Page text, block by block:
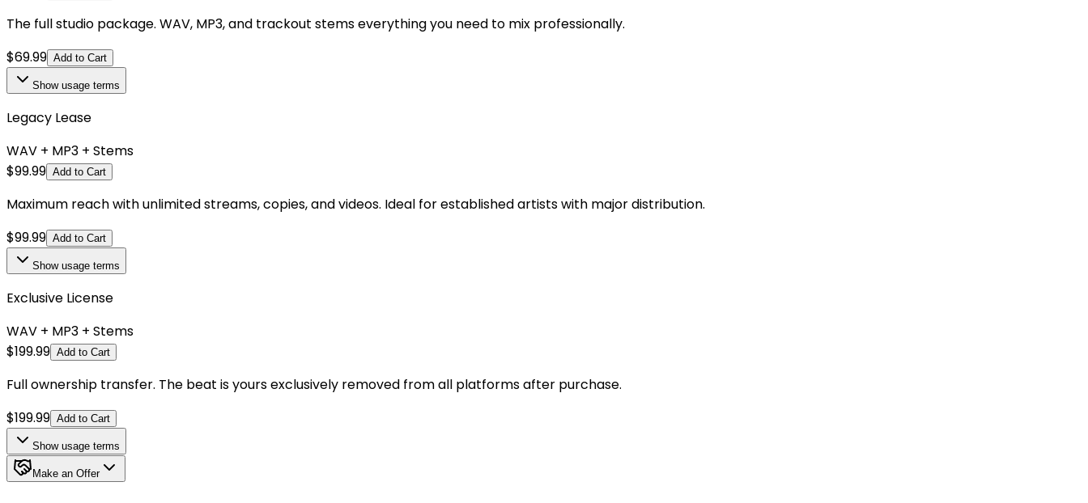
The full studio package. WAV, MP3, and trackout stems everything you need to mix professionally.
$69.99 Add to Cart
Showusage terms
Legacy Lease
WAV + MP3 + Stems
$99.99 Add to Cart
Maximum reach with unlimited streams, copies, and videos. Ideal for established artists with major distribution.
$99.99 Add to Cart
Showusage terms
Exclusive License
WAV + MP3 + Stems
$199.99 Add to Cart
Full ownership transfer. The beat is yours exclusively removed from all platforms after purchase.
$199.99 Add to Cart
Showusage terms
Make an Offer